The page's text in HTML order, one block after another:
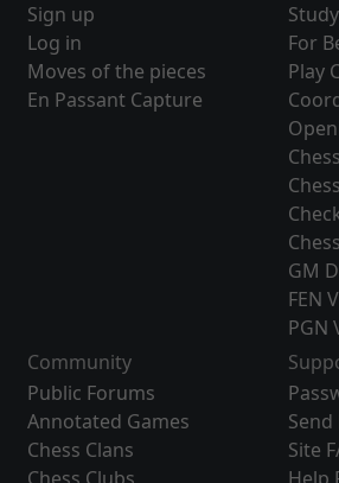
Sign up
Log in
Moves of the pieces
En Passant Capture
For
Play
GM
FEN
PGN
Community
Public Forums
Annotated Games
Chess Clans
Send
Site